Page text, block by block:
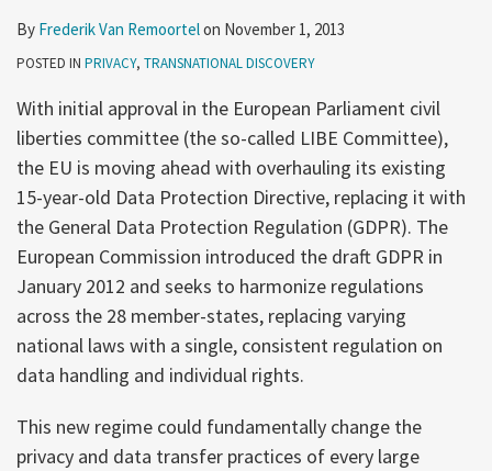
By Frederik Van Remoortelon November 1, 2013
POSTED IN PRIVACY, TRANSNATIONAL DISCOVERY
With initial approval in the European Parliament civil
liberties committee (the so-called LIBE Committee),
the EU is moving ahead with overhauling its existing
15-year-old Data Protection Directive, replacing it with
the General Data Protection Regulation (GDPR). The
European Commission introduced the draft GDPR in
January 2012 and seeks to harmonize regulations
across the 28 member-states, replacing varying
national laws with a single, consistent regulation on
data handling and individual rights.
This new regime could fundamentally change the
privacy and data transfer practices of every large